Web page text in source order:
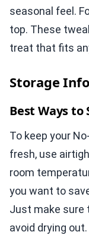
seasonal feel.
top. These
treat that fits
Storage Info
Best Ways to
To keep your
fresh, use
room
you want to
Just make sure
avoid drying